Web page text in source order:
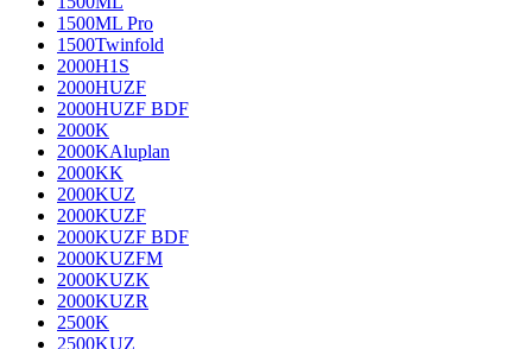
1500ML Pro
1500Twinfold
2000H1S
2000HUZF
2000HUZF BDF
2000K
2000KAluplan
2000KK
2000KUZ
2000KUZF
2000KUZF BDF
2000KUZFM
2000KUZK
2000KUZR
2500K
2500KUZ